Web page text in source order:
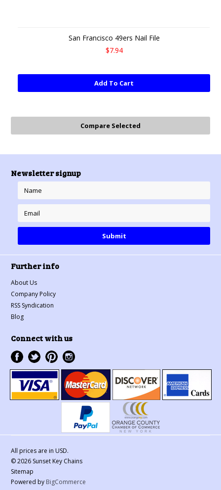
San Francisco 49ers Nail File
$7.94
Add To Cart
Newsletter signup
Further info
About Us
Company Policy
RSS Syndication
Blog
Connect with us
All prices are inUSD.
© 2026 Sunset Key Chains
Sitemap
Powered by BigCommerce